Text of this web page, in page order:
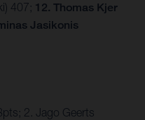
407; 12. Thomas Kjer
Jasikonis
2. Jago Geerts